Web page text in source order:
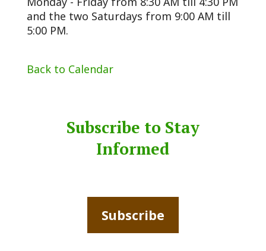
and the two Saturdays from 9:00 AM till
5:00 PM.
Back to Calendar
Subscribe to Stay
Informed
Subscribe